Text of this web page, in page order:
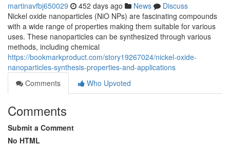
martinavfbj650029 452 days ago News
Discuss
Nickel oxide nanoparticles (NiO NPs) are fascinating compounds
with a wide range of properties making them suitable for various
uses. These nanoparticles can be synthesized through various
methods, including chemical
https://bookmarkproduct.com/story19267024/nickel-oxide-
nanoparticles-synthesis-properties-and-applications
Comments
Who Upvoted
Comments
Submit a Comment
No HTML